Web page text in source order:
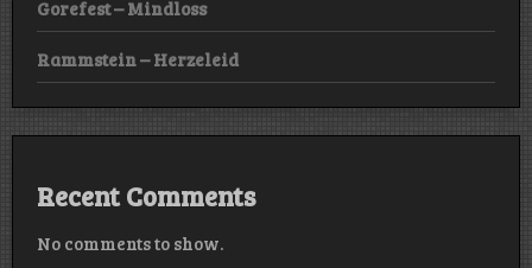
Gorefest – Mindloss
Rammstein – Herzeleid
Recent Comments
No comments to show.